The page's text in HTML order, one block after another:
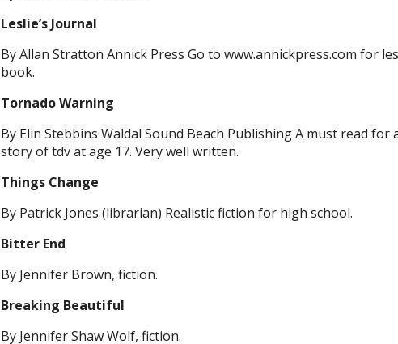
Leslie’s Journal
By Allan Stratton Annick Press Go to www.annickpress.com for
book.
Tornado Warning
By Elin Stebbins Waldal Sound Beach Publishing A must read for
story of tdv at age 17. Very well written.
Things Change
By Patrick Jones (librarian) Realistic fiction for high school.
Bitter End
By Jennifer Brown, fiction.
Breaking Beautiful
By Jennifer Shaw Wolf, fiction.